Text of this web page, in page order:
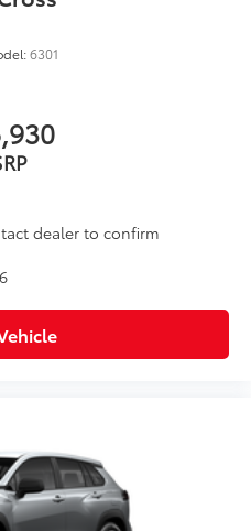
6301
dealer to confirm